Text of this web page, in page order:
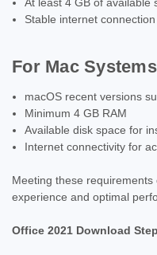
Stable internet connection
For Mac Systems
macOS recent versions
Minimum 4 GB RAM
Available disk space for
Internet connectivity for
Meeting these
experience and optimal
Office 2021 Download